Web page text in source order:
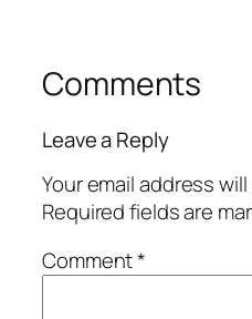
Comments
Leave a Reply
Your email address
Required fields are
Comment*